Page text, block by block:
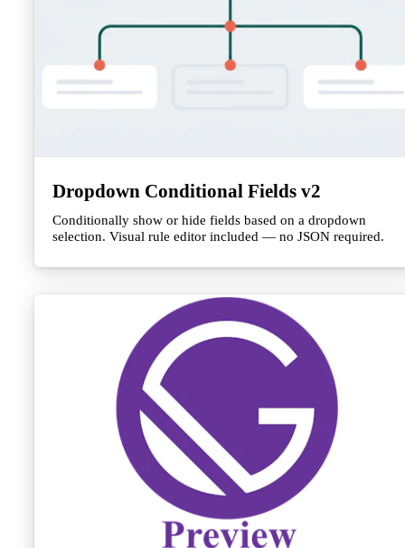
Dropdown Conditional Fields v2
Conditionally show or hide fields based on a dropdown
selection. Visual rule editor included — no JSON required.